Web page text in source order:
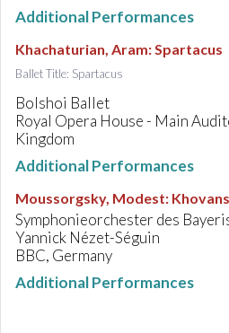
Additional Performances
Khachaturian, Aram:Spartacus
Ballet Title: Spartacus
Bolshoi Ballet
Royal Opera House - Main
Kingdom
Additional Performances
Moussorgsky, Modest:
Symphonieorchester des
Yannick Nézet-Séguin
BBC, Germany
Additional Performances